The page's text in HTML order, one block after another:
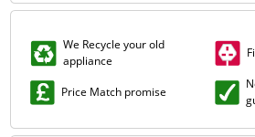
We Recycle your old
appliance
Price Match promise